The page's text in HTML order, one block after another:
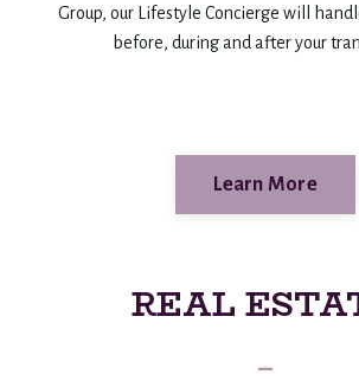
Group, our Lifestyle Concierge will
before, during and after your
Learn More
REAL
_